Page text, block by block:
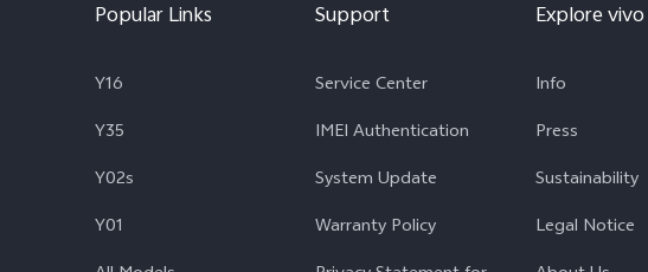
Popular Links
Y16
Y35
Y02s
Y01
Support
Service Center
IMEI Authentication
System Update
Warranty Policy
Explore vivo
Info
Press
Sustainability
Legal Notice